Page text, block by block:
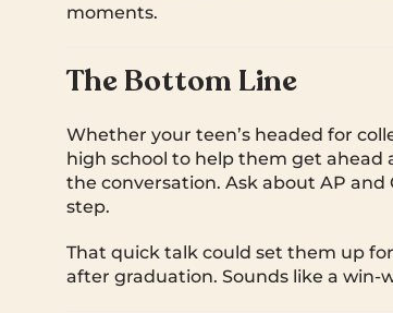
moments.
The Bottom Line
Whether your teen’s headed for
high school to help them get ahead
the conversation. Ask about AP
step.
That quick talk could set them up
after graduation. Sounds like a win-